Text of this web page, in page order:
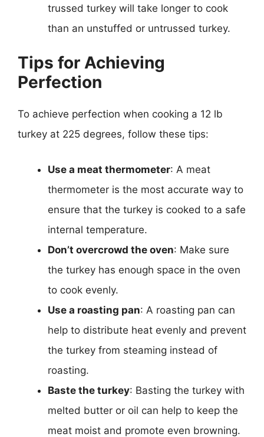
trussed turkey will take longer to cook
than an unstuffed or untrussed turkey.
Tips for Achieving
Perfection
To achieve perfection when cooking a 12 lb
turkey at 225 degrees, follow these tips:
Use a meat thermometer: A meat
thermometer is the most accurate way to
ensure that the turkey is cooked to a safe
internal temperature.
Don’t overcrowd the oven: Make sure
the turkey has enough space in the oven
to cook evenly.
Use a roasting pan: A roasting pan can
help to distribute heat evenly and prevent
the turkey from steaming instead of
roasting.
Baste the turkey: Basting the turkey with
melted butter or oil can help to keep the
meat moist and promote even browning.